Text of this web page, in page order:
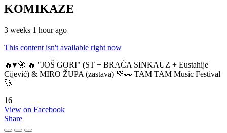
KOMIKAZE
3 weeks 1 hour ago
This content isn't available right now
🔥♥️🚀 🔥 "JOŠ GORI" (ST + BRAĆA SINKAUZ + Eustahije
Cijević) & MIRO ŽUPA (zastava) 💚👀 TAM TAM Music Festival
🚀
16
View on Facebook
Share